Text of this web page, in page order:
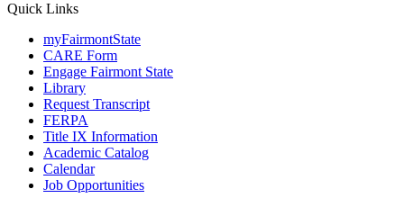
Quick Links
myFairmontState
CARE Form
Engage Fairmont State
Library
Request Transcript
FERPA
Title IX Information
Academic Catalog
Calendar
Job Opportunities